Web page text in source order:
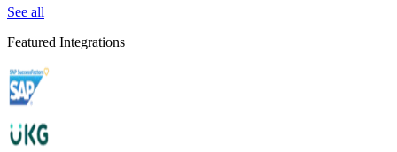
See all
Featured Integrations